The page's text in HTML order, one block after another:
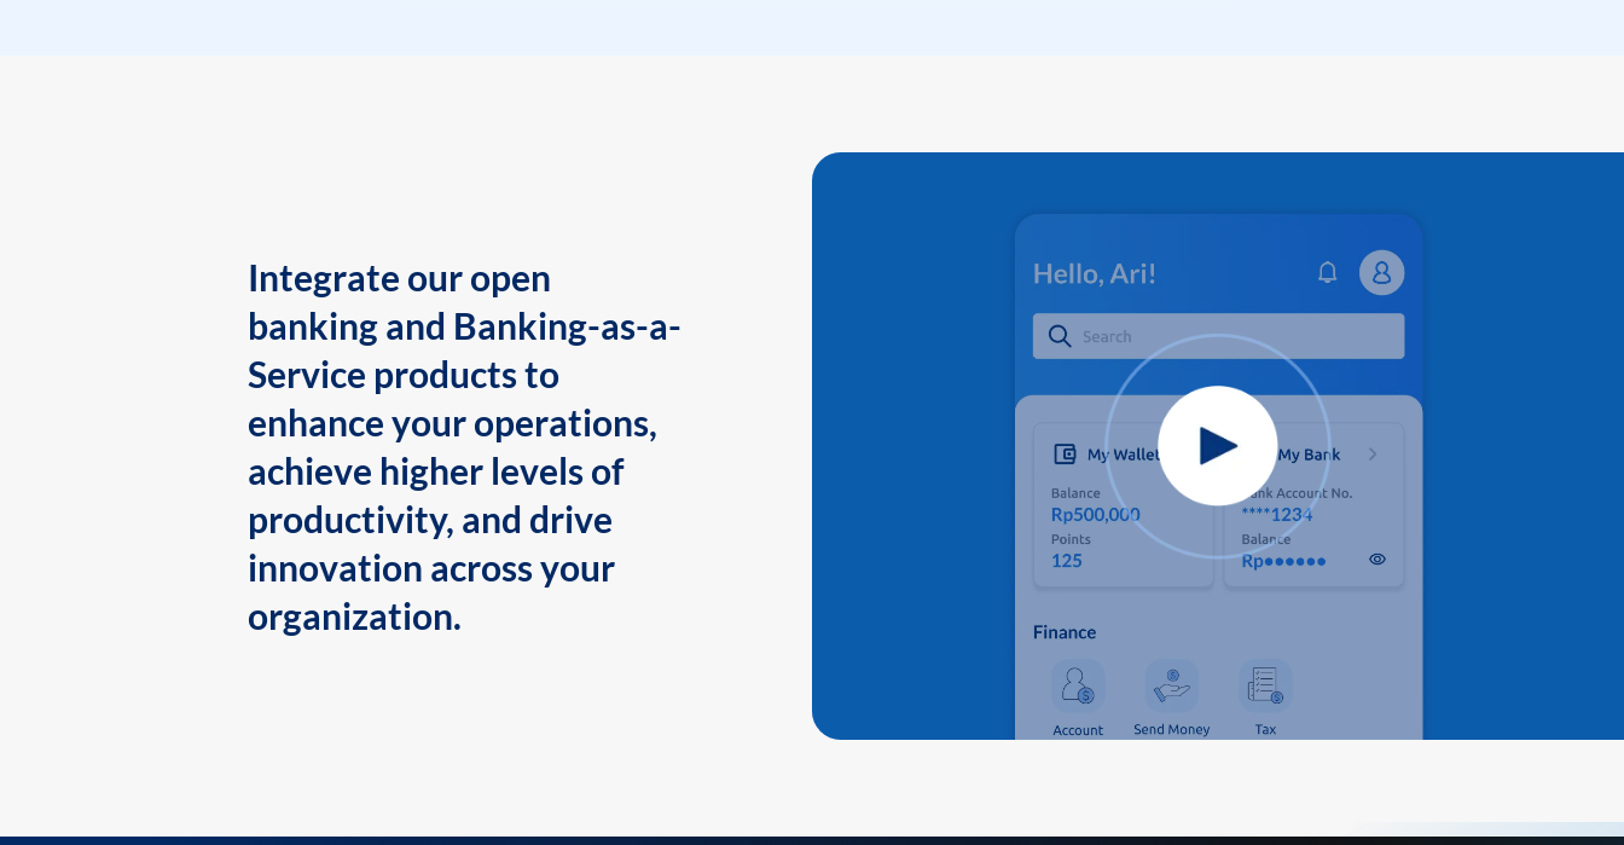
Integrate our open
banking and Banking-as-a-
Service products to
enhance your operations,
achieve higher levels of
productivity, and drive
innovation across your
organization.